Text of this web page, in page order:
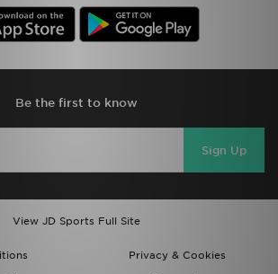
Be the first to know
Sign Up
View JD Sports Full Site
Privacy & Cookies